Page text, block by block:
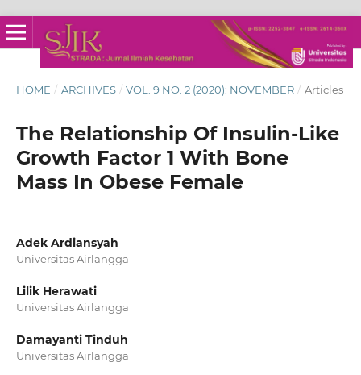
HOME / ARCHIVES / VOL. 9 NO. 2 (2020): NOVEMBER / Articles
The Relationship Of Insulin‑Like
Growth Factor 1 With Bone
Mass In Obese Female
Adek Ardiansyah
Universitas Airlangga
Lilik Herawati
Universitas Airlangga
Damayanti Tinduh
Universitas Airlangga